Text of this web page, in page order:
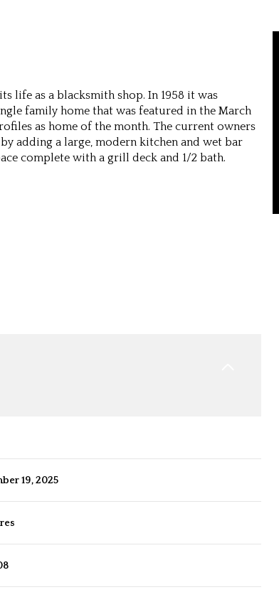
life as a blacksmith shop. In 1958 it was
family home that was featured in the March
as home of the month. The current owners
adding a large, modern kitchen and wet bar
complete with a grill deck and 1/2 bath.
19, 2025